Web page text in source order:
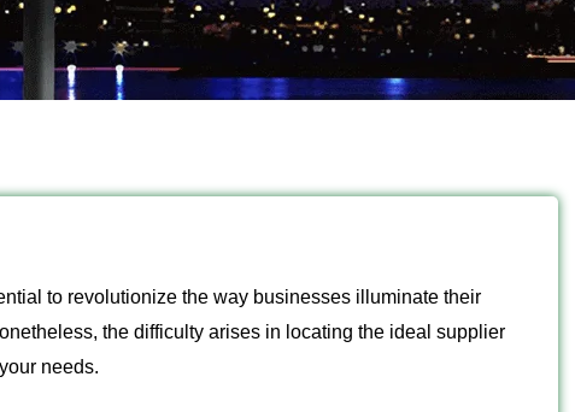
to revolutionize the way businesses illuminate their
the difficulty arises in locating the ideal supplier
needs.